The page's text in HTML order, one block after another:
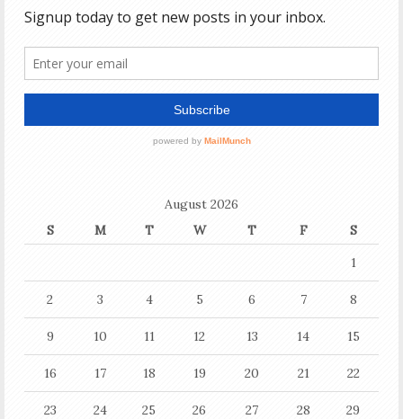
August 2026
S
M T W T F
S
1
2 3 4 5 6 7 8
9 10 11 12 13 14 15
16 17 18 19 20 21 22
23 24 25 26 27 28 29